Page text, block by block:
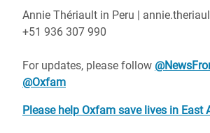
Annie Thériault in Peru |
+51 936 307 990
For updates, please follow
@Oxfam
Please help Oxfam save lives in East